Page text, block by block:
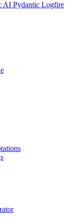
AI Pydantic Logfire